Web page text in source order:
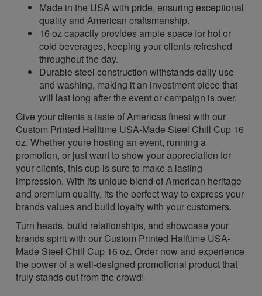
Made in the USA with pride, ensuring exceptional
quality and American craftsmanship.
16 oz capacity provides ample space for hot or
cold beverages, keeping your clients refreshed
throughout the day.
Durable steel construction withstands daily use
and washing, making it an investment piece that
will last long after the event or campaign is over.
Give your clients a taste of Americas finest with our
Custom Printed Halftime USA-Made Steel Chill Cup 16
oz. Whether youre hosting an event, running a
promotion, or just want to show your appreciation for
your clients, this cup is sure to make a lasting
impression. With its unique blend of American heritage
and premium quality, its the perfect way to express your
brands values and build loyalty with your customers.
Turn heads, build relationships, and showcase your
brands spirit with our Custom Printed Halftime USA-
Made Steel Chill Cup 16 oz. Order now and experience
the power of a well-designed promotional product that
truly stands out from the crowd!